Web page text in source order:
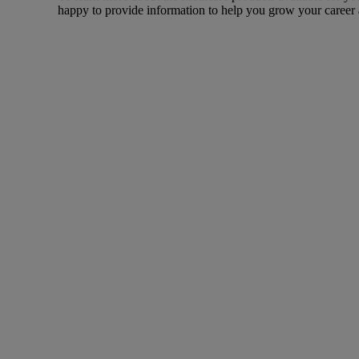
happy to provide information to help you grow your career